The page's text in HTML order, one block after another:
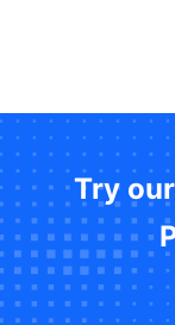
Try